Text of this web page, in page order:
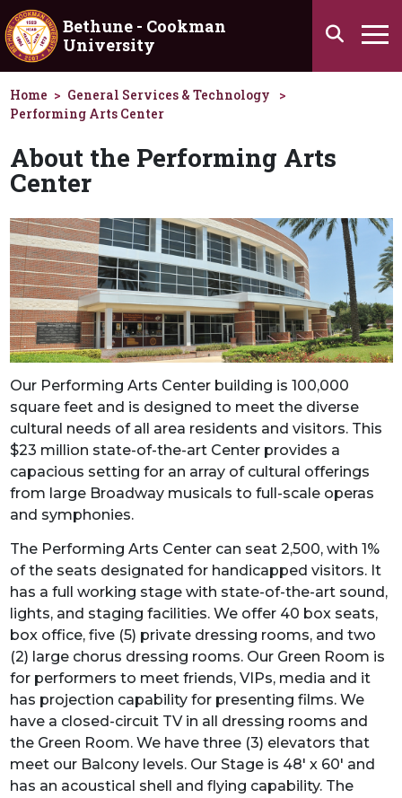
Skip to main content
Bethune - Cookman
University
Search
Home
General Services & Technology
Performing Arts Center
About the Performing Arts
Center
Our Performing Arts Center building is 100,000
square feet and is designed to meet the diverse
cultural needs of all area residents and visitors. This
$23 million state-of-the-art Center provides a
capacious setting for an array of cultural offerings
from large Broadway musicals to full-scale operas
and symphonies.
The Performing Arts Center can seat 2,500, with 1%
of the seats designated for handicapped visitors. It
has a full working stage with state-of-the-art sound,
lights, and staging facilities. We offer 40 box seats,
box office, five (5) private dressing rooms, and two
(2) large chorus dressing rooms. Our Green Room is
for performers to meet friends, VIPs, media and it
has projection capability for presenting films. We
have a closed-circuit TV in all dressing rooms and
the Green Room. We have three (3) elevators that
meet our Balcony levels. Our Stage is 48' x 60' and
has an acoustical shell and flying capability. The